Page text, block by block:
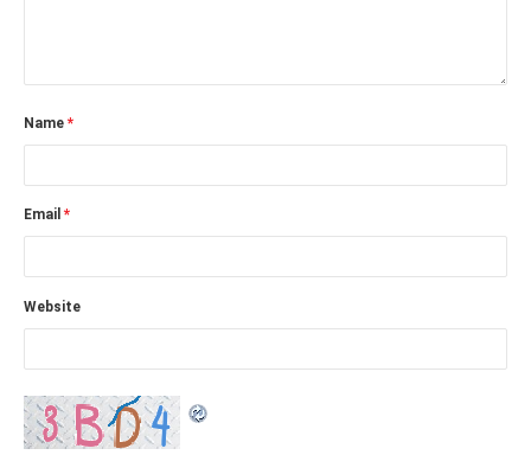
Name *
Email *
Website